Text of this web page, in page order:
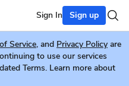
Sign In Sign up
Service, and Privacy Policy are
to use our services
Terms. Learn more about